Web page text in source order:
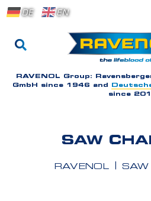
DE EN
RAVENOL Group:
GmbH since 1946 and
since
SAW
RAVENOL SAW